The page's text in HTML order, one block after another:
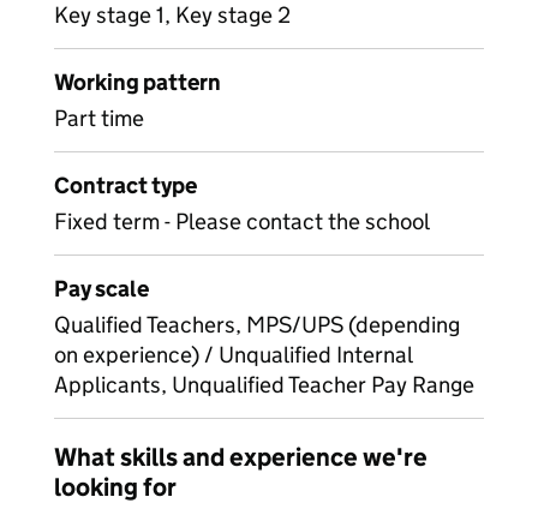
Key stage 1, Key stage 2
Working pattern
Part time
Contract type
Fixed term - Please contact the school
Pay scale
Qualified Teachers, MPS/UPS (depending
on experience) / Unqualified Internal
Applicants, Unqualified Teacher Pay Range
What skills and experience we're
looking for